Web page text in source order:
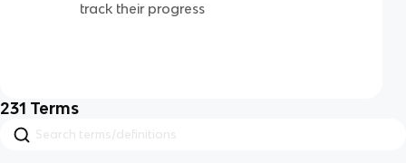
track their progress
231 Terms